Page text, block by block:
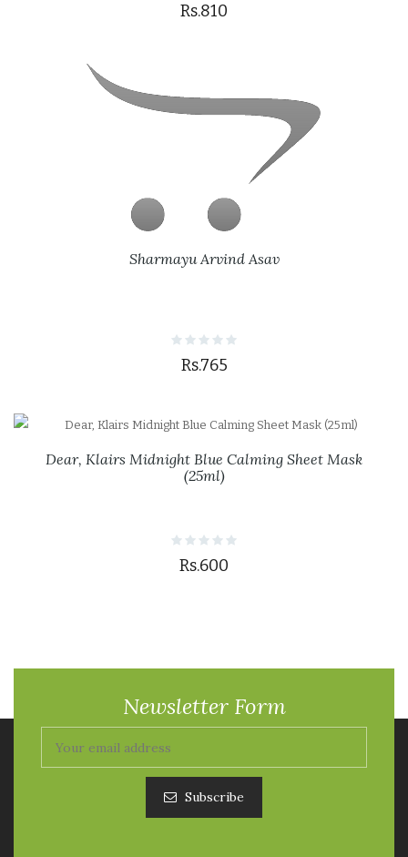
Rs.810
Sharmayu Arvind Asav
Rs.765
Dear, Klairs Midnight Blue Calming Sheet Mask
(25ml)
Rs.600
Newsletter Form
Subscribe